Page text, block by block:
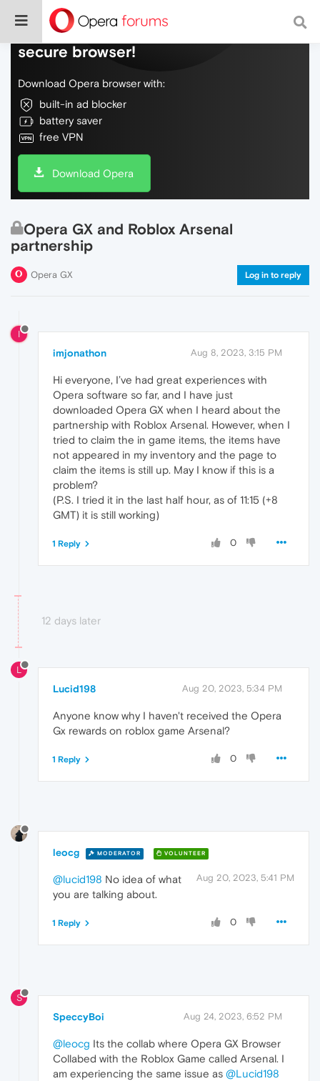
Do more on the web, with a fast and
secure browser!
Download Opera browser with:
built-in ad blocker
battery saver
free VPN
Download Opera
Opera GX and Roblox Arsenal
partnership
Opera GX Log in to reply
I
imjonathon Aug 8, 2023, 3:15 PM
Hi everyone, I’ve had great experiences with
Opera software so far, and I have just
downloaded Opera GX when I heard about the
partnership with Roblox Arsenal. However, when I
tried to claim the in game items, the items have
not appeared in my inventory and the page to
claim the items is still up. May I know if this is a
problem?
(P.S. I tried it in the last half hour, as of 11:15 (+8
GMT) it is still working)
0
1 Reply
12 days later
L
Lucid198 Aug 20, 2023, 5:34 PM
Anyone know why I haven't received the Opera
Gx rewards on roblox game Arsenal?
0
1 Reply
leocg MODERATOR VOLUNTEER
Aug 20, 2023, 5:41 PM
@lucid198 No idea of what
you are talking about.
0
1 Reply
S
SpeccyBoi Aug 24, 2023, 6:52 PM
@leocg Its the collab where Opera GX Browser
Collabed with the Roblox Game called Arsenal. I
am experiencing the same issue as @Lucid198